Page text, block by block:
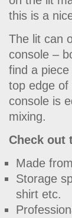
this is a
The lit can
console –
find a
top edge of
console is
mixing.
Check out
Made
Storage
shirt etc.